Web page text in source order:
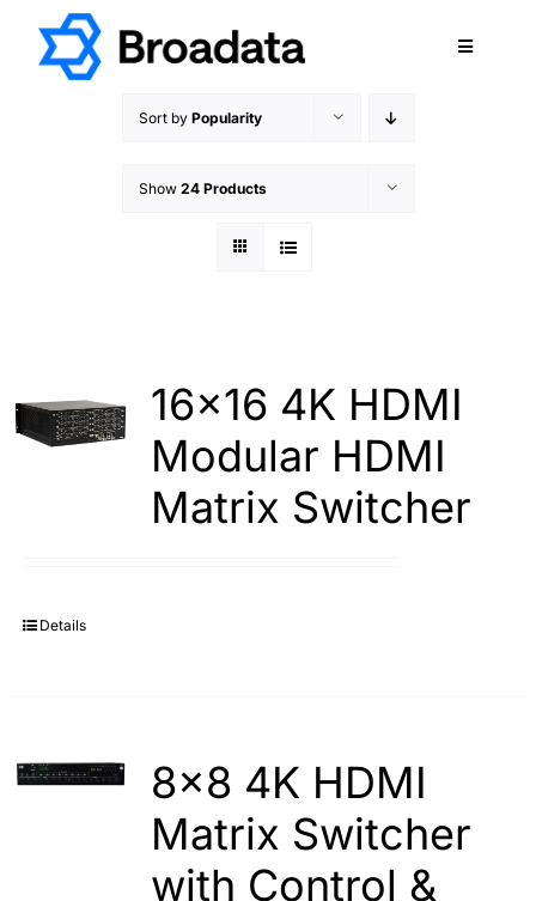
content
Toggle
SERVICES
QUALITY
CAREERS
TERMS & CONDITIONS
PRIVACY POLICY
Sort by Popularity
Show 24 Products
16×16 4K HDMI
Modular HDMI
Matrix Switcher
Details
8×8 4K HDMI
Matrix Switcher
with Control &